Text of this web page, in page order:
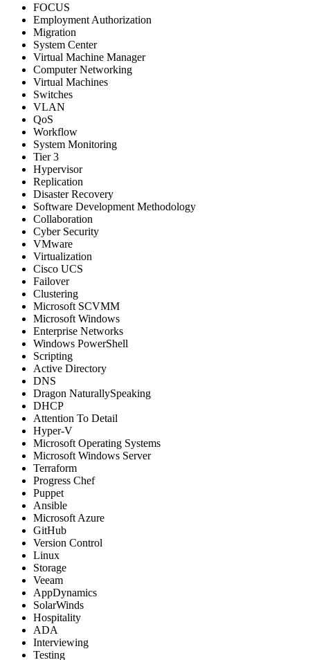
FOCUS
Employment Authorization
Migration
System Center
Virtual Machine Manager
Computer Networking
Virtual Machines
Switches
VLAN
QoS
Workflow
System Monitoring
Tier 3
Hypervisor
Replication
Disaster Recovery
Software Development Methodology
Collaboration
Cyber Security
VMware
Virtualization
Cisco UCS
Failover
Clustering
Microsoft SCVMM
Microsoft Windows
Enterprise Networks
Windows PowerShell
Scripting
Active Directory
DNS
Dragon NaturallySpeaking
DHCP
Attention To Detail
Hyper-V
Microsoft Operating Systems
Microsoft Windows Server
Terraform
Progress Chef
Puppet
Ansible
Microsoft Azure
GitHub
Version Control
Linux
Storage
Veeam
AppDynamics
SolarWinds
Hospitality
ADA
Interviewing
Testing